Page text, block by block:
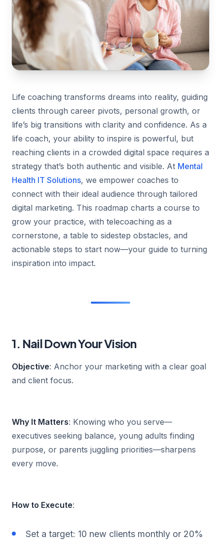
Life coaching transforms dreams into reality, guiding
clients through career pivots, personal growth, or
life’s big transitions with clarity and confidence. As a
life coach, your ability to inspire is powerful, but
reaching clients in a crowded digital space requires a
strategy that’s both authentic and visible. At Mental
Health IT Solutions, we empower coaches to
connect with their ideal audience through tailored
digital marketing. This roadmap charts a course to
grow your practice, with telecoaching as a
cornerstone, a table to sidestep obstacles, and
actionable steps to start now—your guide to turning
inspiration into impact.
1. Nail Down Your Vision
Objective: Anchor your marketing with a clear goal
and client focus.
Why It Matters: Knowing who you serve—
executives seeking balance, young adults finding
purpose, or parents juggling priorities—sharpens
every move.
How to Execute:
Set a target: 10 new clients monthly or 20%